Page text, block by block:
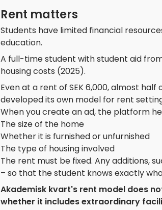
Rent matters
Students have limited financial
education.
A full-time student with student aid
housing costs (2025).
Even at a rent of SEK 6,000, almost
developed its own model for rent
When you create an ad, the platform
The size of the home
Whether it is furnished or unfurnished
The type of housing involved
The rent must be fixed. Any additions,
– so that the student knows exactly
Akademisk kvart's rent model does
whether it includes extraordinary